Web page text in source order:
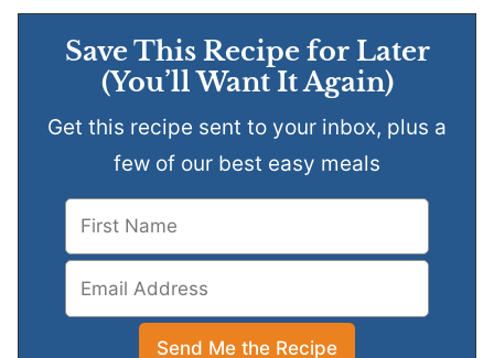
Save This Recipe for Later
(You’ll Want It Again)
Get this recipe sent to your inbox, plus a
few of our best easy meals